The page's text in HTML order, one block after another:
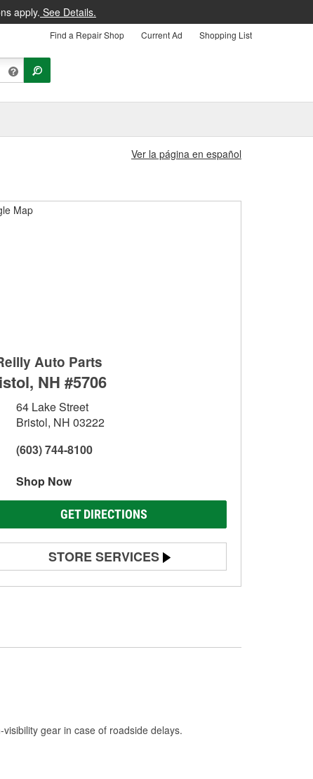
apply. See Details.
Find a Repair Shop Current Ad Shopping List
Ver la página en español
Auto Parts
NH #5706
64 Lake Street
Bristol, NH 03222
(603) 744-8100
Shop Now
GET DIRECTIONS
STORE SERVICES
Battery Testing
Loaner Tool Program
gear in case of roadside delays.